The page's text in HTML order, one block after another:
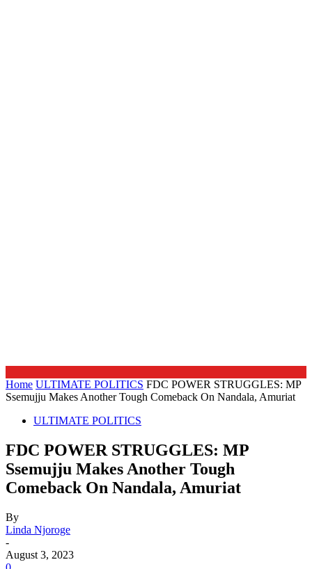
Home ULTIMATE POLITICS FDC POWER STRUGGLES: MP
Ssemujju Makes Another Tough Comeback On Nandala, Amuriat
ULTIMATE POLITICS
FDC POWER STRUGGLES: MP
Ssemujju Makes Another Tough
Comeback On Nandala, Amuriat
By
Linda Njoroge
-
August 3, 2023